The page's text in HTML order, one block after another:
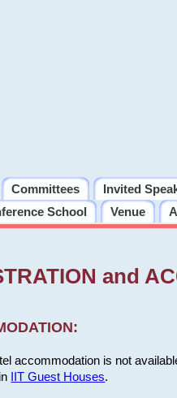
Committees Invited
School
Venue
and
accommodation is not
IIT Guest Houses.